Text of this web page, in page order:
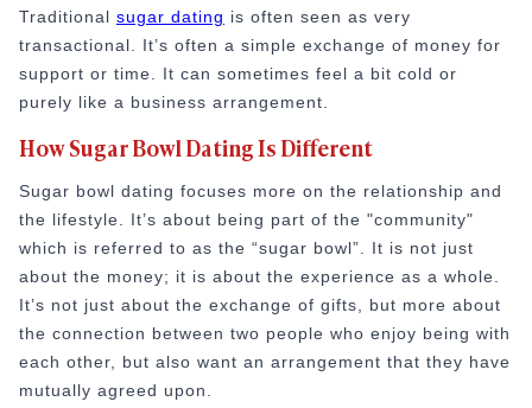
Traditional sugar dating is often seen as very
transactional. It’s often a simple exchange of money for
support or time. It can sometimes feel a bit cold or
purely like a business arrangement.
How Sugar Bowl Dating Is Different
Sugar bowl dating focuses more on the relationship and
the lifestyle. It’s about being part of the "community"
which is referred to as the “sugar bowl”. It is not just
about the money; it is about the experience as a whole.
It’s not just about the exchange of gifts, but more about
the connection between two people who enjoy being with
each other, but also want an arrangement that they have
mutually agreed upon.